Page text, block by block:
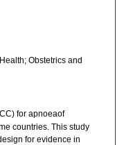
Obstetrics and
for apnoeaof
countries. This study
for evidence in